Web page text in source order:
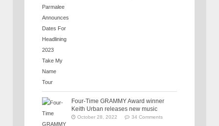
Four-Time GRAMMY Award winner
Keith Urban releases new music
October 28, 2022 34 Comments